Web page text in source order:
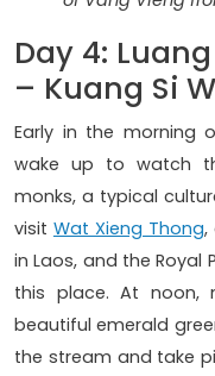
Day 4:
– Kuang Si
Early in the morning
wake up to watch
monks, a typical
visit Wat Xieng Thong,
in Laos, and the
this place. At noon,
beautiful emerald
the stream and take